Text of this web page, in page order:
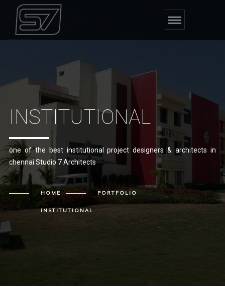
INSTITUTIONAL
one of the best institutional project designers & architects in
chennai Studio 7 Architects
HOME PORTFOLIO
INSTITUTIONAL